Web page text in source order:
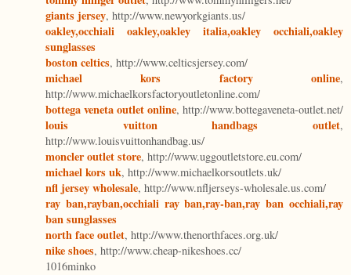
giants jersey, http://www.newyorkgiants.us/
oakley,occhiali oakley,oakley italia,oakley occhiali,oakley
sunglasses
boston celtics, http://www.celticsjersey.com/
michael kors factory online,
http://www.michaelkorsfactoryoutletonline.com/
bottega veneta outlet online, http://www.bottegaveneta-outlet.net/
louis vuitton handbags outlet,
http://www.louisvuittonhandbag.us/
moncler outlet store, http://www.uggoutletstore.eu.com/
michael kors uk, http://www.michaelkorsoutlets.uk/
nfl jersey wholesale, http://www.nfljerseys-wholesale.us.com/
ray ban,rayban,occhiali ray ban,ray-ban,ray ban occhiali,ray
ban sunglasses
north face outlet, http://www.thenorthfaces.org.uk/
nike shoes, http://www.cheap-nikeshoes.cc/
1016minko